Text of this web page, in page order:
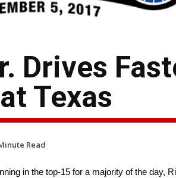
Drives
Texas
Read
in the top-15 for a majority of the day,